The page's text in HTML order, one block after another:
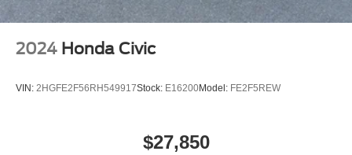
2024 Honda Civic
VIN: 2HGFE2F56RH549917Stock: E16200Model: FE2F5REW
$27,850